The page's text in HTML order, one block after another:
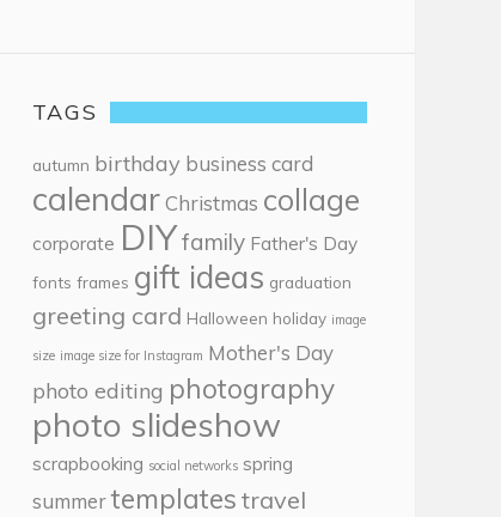
TAGS
autumn birthday business card
calendarChristmas collage
corporate DIYfamily Father's Day
fonts frames gift ideas graduation
greeting card Halloween holiday image
size image size for Instagram Mother's Day
photo editing photography
photo slideshow
scrapbooking social networks spring
summertemplates travel